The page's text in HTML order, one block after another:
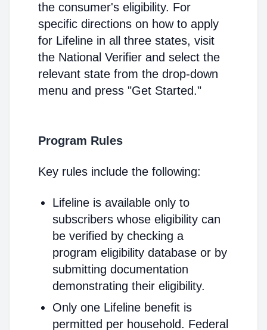
the consumer's eligibility. For
specific directions on how to apply
for Lifeline in all three states, visit
the National Verifier and select the
relevant state from the drop-down
menu and press "Get Started."
Program Rules
Key rules include the following:
Lifeline is available only to
subscribers whose eligibility can
be verified by checking a
program eligibility database or by
submitting documentation
demonstrating their eligibility.
Only one Lifeline benefit is
permitted per household. Federal